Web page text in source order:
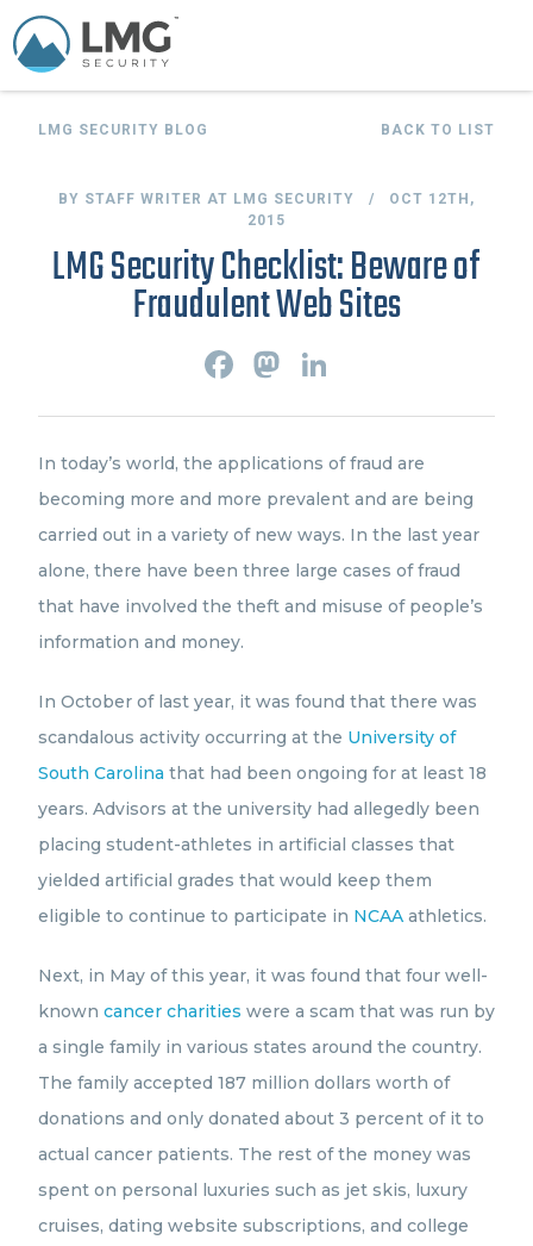
LMG SECURITY BLOG BACK TO LIST
BY STAFF WRITER AT LMG SECURITY / OCT 12TH,
2015
LMG Security Checklist: Beware of
Fraudulent Web Sites
e
o
t
o
k
I
n
In today’s world, the applications of fraud are
becoming more and more prevalent and are being
carried out in a variety of new ways. In the last year
alone, there have been three large cases of fraud
that have involved the theft and misuse of people’s
information and money.
In October of last year, it was found that there was
scandalous activity occurring at the University of
South Carolina that had been ongoing for at least 18
years. Advisors at the university had allegedly been
placing student-athletes in artificial classes that
yielded artificial grades that would keep them
eligible to continue to participate in NCAA athletics.
Next, in May of this year, it was found that four well-
known cancer charities were a scam that was run by
a single family in various states around the country.
The family accepted 187 million dollars worth of
donations and only donated about 3 percent of it to
actual cancer patients. The rest of the money was
spent on personal luxuries such as jet skis, luxury
cruises, dating website subscriptions, and college